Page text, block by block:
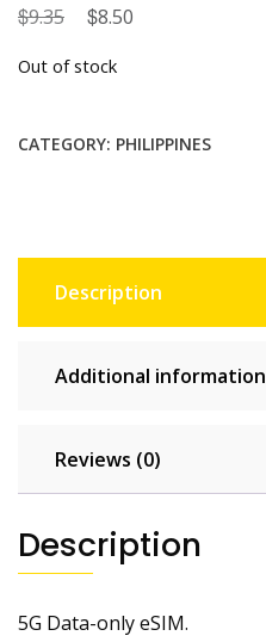
$9.35
Original
was:
$8.50
Out of stock
CATEGORY: PHILIPPINES
Description
Additional information
Reviews (0)
Description
5G Data-only eSIM.